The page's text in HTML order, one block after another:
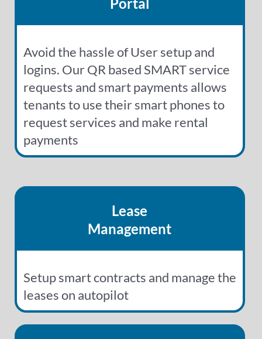
Avoid the hassle of User setup and
logins. Our QR based SMART service
requests and smart payments allows
tenants to use their smart phones to
request services and make rental
payments
Lease
Management
Setup smart contracts and manage the
leases on autopilot